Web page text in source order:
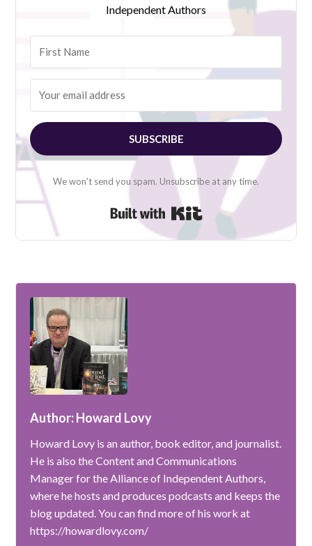
Independent Authors
SUBSCRIBE
We won't send you spam. Unsubscribe at any time.
Built with Kit
Author: Howard Lovy
Howard Lovy is an author, book editor, and journalist.
He is also the Content and Communications
Manager for the Alliance of Independent Authors,
where he hosts and produces podcasts and keeps the
blog updated. You can find more of his work at
https://howardlovy.com/